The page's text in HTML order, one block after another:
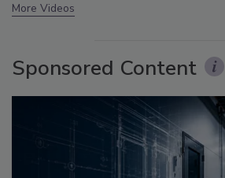
More Videos
Sponsored Content